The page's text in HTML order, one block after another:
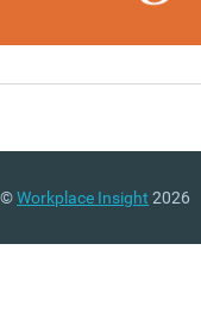
©Workplace Insight 2026